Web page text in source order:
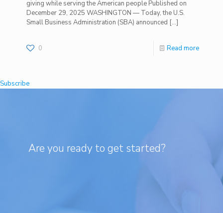
giving while serving the American people Published on
December 29, 2025 WASHINGTON — Today, the U.S.
Small Business Administration (SBA) announced […]
0 Read more
Are you ready to get started?
Subscribe